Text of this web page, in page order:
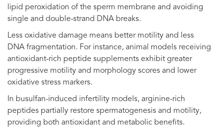
lipid peroxidation of the sperm membrane and avoiding
single and double-strand DNA breaks.
Less oxidative damage means better motility and less
DNA fragmentation. For instance, animal models receiving
antioxidant-rich peptide supplements exhibit greater
progressive motility and morphology scores and lower
oxidative stress markers.
In busulfan-induced infertility models, arginine-rich
peptides partially restore spermatogenesis and motility,
providing both antioxidant and metabolic benefits.